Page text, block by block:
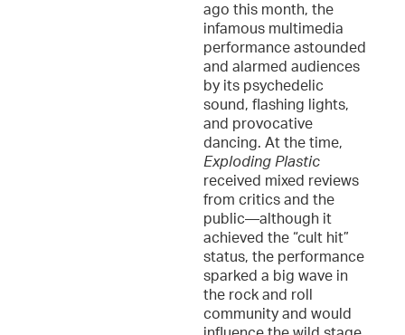
ago this month, the
infamous multimedia
performance astounded
and alarmed audiences
by its psychedelic
sound, flashing lights,
and provocative
dancing. At the time,
Exploding Plastic
received mixed reviews
from critics and the
public—although it
achieved the “cult hit”
status, the performance
sparked a big wave in
the rock and roll
community and would